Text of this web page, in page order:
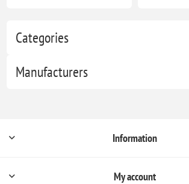
Categories
Manufacturers
Information
My account